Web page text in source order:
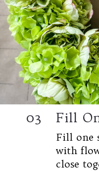
03 Fill
Fill one
with
close